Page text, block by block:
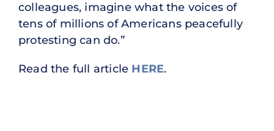
colleagues, imagine what the voices of
tens of millions of Americans peacefully
protesting can do.”
Read the full article HERE.